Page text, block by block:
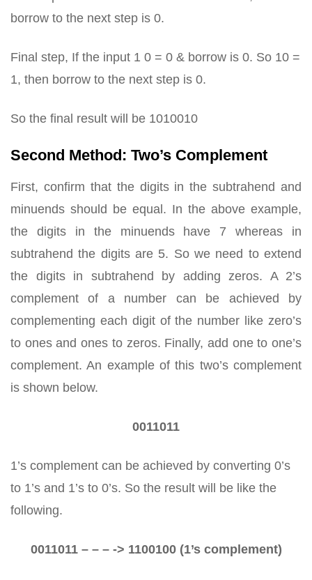
borrow to the next step is 0.
Final step, If the input 1 0 = 0 & borrow is 0. So 10 =
1, then borrow to the next step is 0.
So the final result will be 1010010
Second Method: Two’s Complement
First, confirm that the digits in the subtrahend and
minuends should be equal. In the above example,
the digits in the minuends have 7 whereas in
subtrahend the digits are 5. So we need to extend
the digits in subtrahend by adding zeros. A 2’s
complement of a number can be achieved by
complementing each digit of the number like zero’s
to ones and ones to zeros. Finally, add one to one’s
complement. An example of this two’s complement
is shown below.
0011011
1’s complement can be achieved by converting 0’s
to 1’s and 1’s to 0’s. So the result will be like the
following.
0011011 – – – -> 1100100 (1’s complement)